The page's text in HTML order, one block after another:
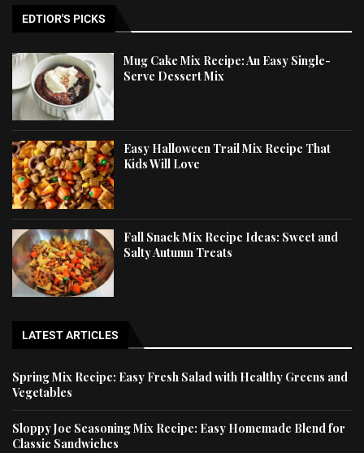
EDTIOR'S PICKS
Mug Cake Mix Recipe: An Easy Single-
Serve Dessert Mix
Easy Halloween Trail Mix Recipe That
Kids Will Love
Fall Snack Mix Recipe Ideas: Sweet and
Salty Autumn Treats
LATEST ARTICLES
Spring Mix Recipe: Easy Fresh Salad with Healthy Greens and
Vegetables
Sloppy Joe Seasoning Mix Recipe: Easy Homemade Blend for
Classic Sandwiches